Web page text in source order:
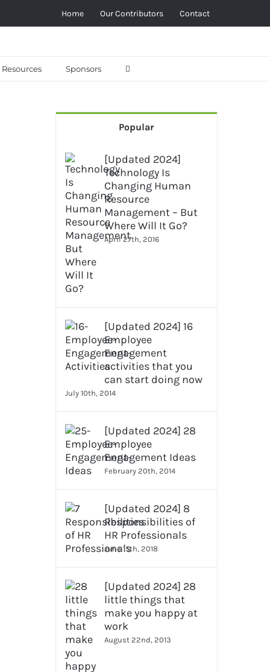
Home Our Contributors Contact
Resources Sponsors
Popular
[Updated 2024]
Technology Is
Changing Human
Resource
Management – But
Where Will It Go?
April 27th, 2016
[Updated 2024] 16
Employee
Engagement
activities that you
can start doing now
July 10th, 2014
[Updated 2024] 28
Employee
Engagement Ideas
February 20th, 2014
[Updated 2024] 8
Responsibilities of
HR Professionals
June 15th, 2018
[Updated 2024] 28
little things that
make you happy at
work
August 22nd, 2013